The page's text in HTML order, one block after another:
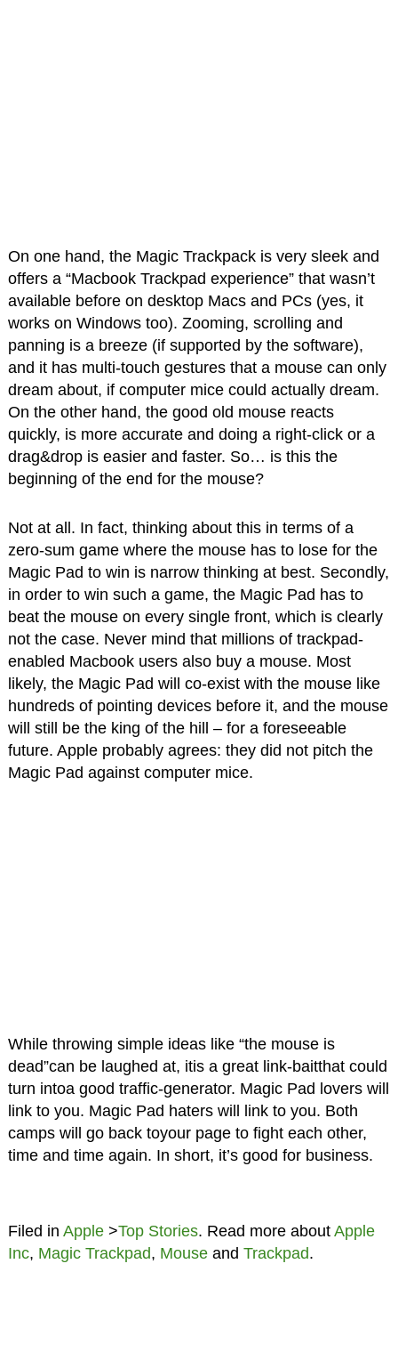
On one hand, the Magic Trackpack is very sleek and
offers a “Macbook Trackpad experience” that wasn’t
available before on desktop Macs and PCs (yes, it
works on Windows too). Zooming, scrolling and
panning is a breeze (if supported by the software),
and it has multi-touch gestures that a mouse can only
dream about, if computer mice could actually dream.
On the other hand, the good old mouse reacts
quickly, is more accurate and doing a right-click or a
drag&drop is easier and faster. So… is this the
beginning of the end for the mouse?
Not at all. In fact, thinking about this in terms of a
zero-sum game where the mouse has to lose for the
Magic Pad to win is narrow thinking at best. Secondly,
in order to win such a game, the Magic Pad has to
beat the mouse on every single front, which is clearly
not the case. Never mind that millions of trackpad-
enabled Macbook users also buy a mouse. Most
likely, the Magic Pad will co-exist with the mouse like
hundreds of pointing devices before it, and the mouse
will still be the king of the hill – for a foreseeable
future. Apple probably agrees: they did not pitch the
Magic Pad against computer mice.
While throwing simple ideas like “the mouse is
dead”can be laughed at, itis a great link-baitthat could
turn intoa good traffic-generator. Magic Pad lovers will
link to you. Magic Pad haters will link to you. Both
camps will go back toyour page to fight each other,
time and time again. In short, it’s good for business.
Filed in Apple>Top Stories. Read more about Apple
Inc, Magic Trackpad, Mouseand Trackpad.